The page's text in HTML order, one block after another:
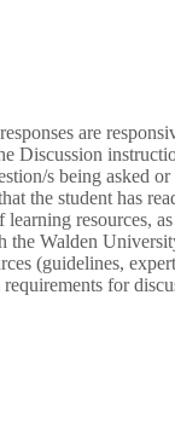
are
Discussion
s being asked
the student has
resources,
the Walden
(guidelines,
for